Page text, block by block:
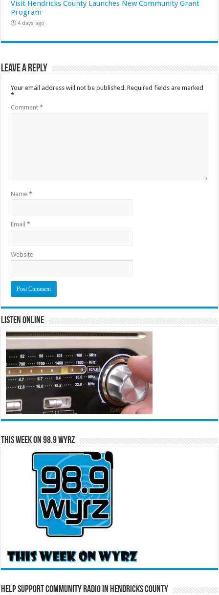
Visit Hendricks County Launches New Community Grant
Program
4 days ago
Leave a Reply
Your email address will not be published. Required fields are marked
*
Comment*
Name*
Email*
Website
Listen Online
This Week on 98.9 WYRZ
Help Support Community Radio in Hendricks County